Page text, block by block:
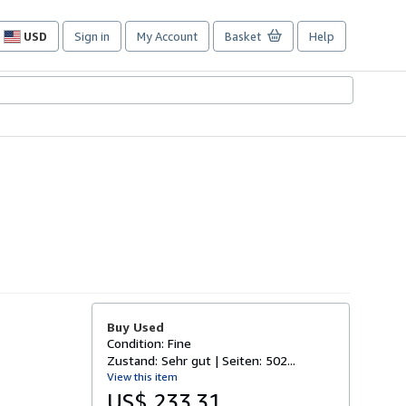
USD
Site
preferences
Sign in My Account Basket Help
Buy Used
Condition: Fine
Zustand: Sehr gut | Seiten: 502...
View this item